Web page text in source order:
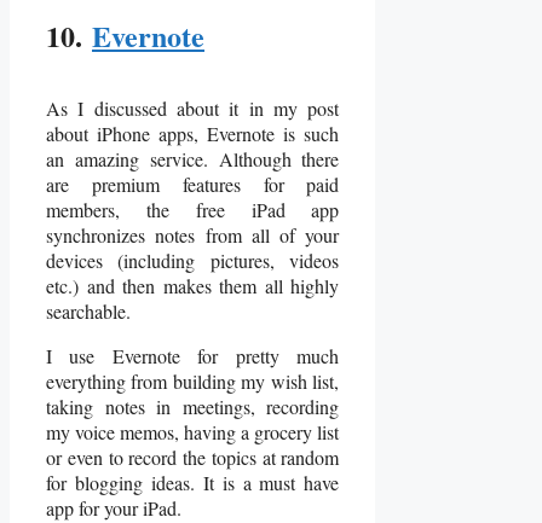
10. Evernote
As I discussed about it in my post
about iPhone apps, Evernote is such
an amazing service. Although there
are premium features for paid
members, the free iPad app
synchronizes notes from all of your
devices (including pictures, videos
etc.) and then makes them all highly
searchable.
I use Evernote for pretty much
everything from building my wish list,
taking notes in meetings, recording
my voice memos, having a grocery list
or even to record the topics at random
for blogging ideas. It is a must have
app for your iPad.